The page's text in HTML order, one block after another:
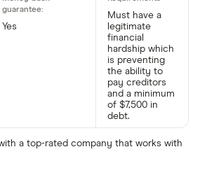
Yes
Must have a
legitimate
financial
hardship which
is preventing
the ability to
pay creditors
and a minimum
of $7,500 in
debt.
a top-rated company that works with